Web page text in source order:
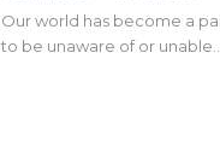
Our world has become a
to be unaware of or unable…